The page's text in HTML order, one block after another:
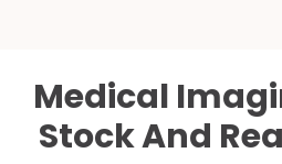
Medical
Stock And